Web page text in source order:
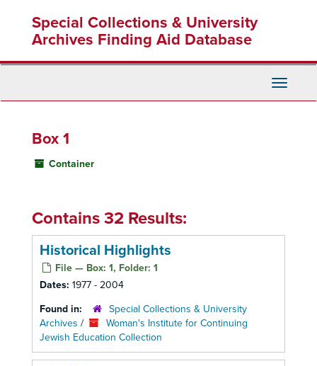
content
Special Collections & University
Archives Finding Aid Database
Toggle
Box 1
Container
Contains 32 Results:
Historical Highlights
File — Box: 1, Folder: 1
Dates: 1977 - 2004
Found in:
Special Collections & University
Archives /
Woman's Institute for Continuing
Jewish Education Collection